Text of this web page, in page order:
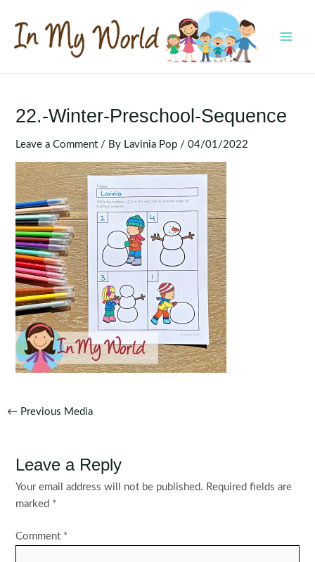
content
22.-Winter-Preschool-Sequence
Leave a Comment / By Lavinia Pop /04/01/2022
Post
← Previous Media
Leave a Reply
Your email address will not be published. Required fields are
marked *
Comment *